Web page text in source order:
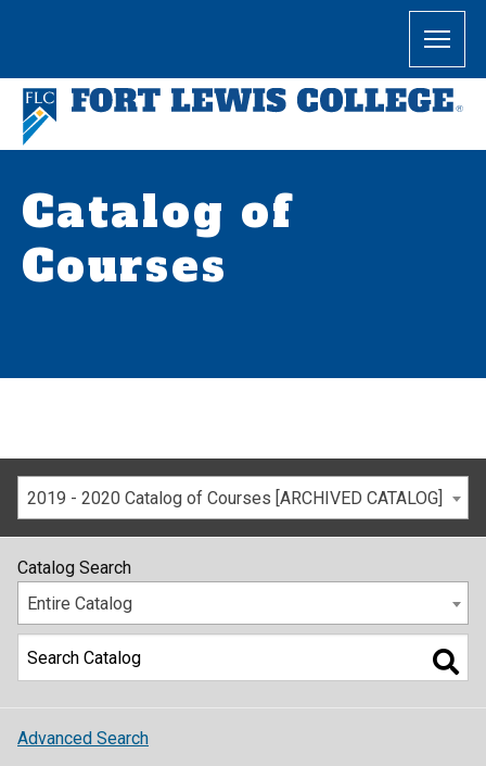
Catalog of
Courses
2019 - 2020 Catalog of Courses [ARCHIVED CATALOG]
Catalog Search
Entire Catalog
Advanced Search